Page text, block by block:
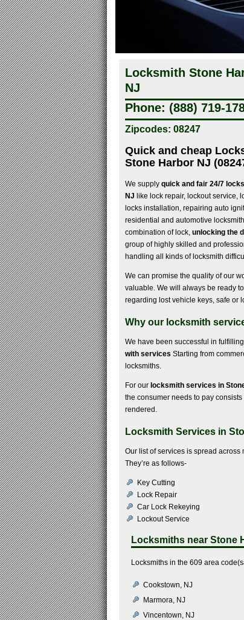
Locksmith Stone
NJ
Phone: (888) 719-
Zipcodes: 08247
Quick and cheap
Stone Harbor NJ
We supply quick and fair 24/7
NJ like lock repair, lockout service,
locks installation, repairing auto
residential and automotive
combination of lock, unlocking the
group of highly skilled and
handling all kinds of locksmith
We can promise the quality of our
valuable. We will always be ready
regarding lost vehicle keys, safe or
Why our locksmith
We have been successful in
with services Starting from
locksmiths.
For our locksmith services in
the consumer needs to pay
rendered.
Locksmith Services in
Our list of services is spread
They’re as follows-
Key Cutting
Lock Repair
Car Lock Rekeying
Lockout Service
Locksmiths near Stone
Locksmiths in the 609 area
Cookstown, NJ
Marmora, NJ
Vincentown, NJ